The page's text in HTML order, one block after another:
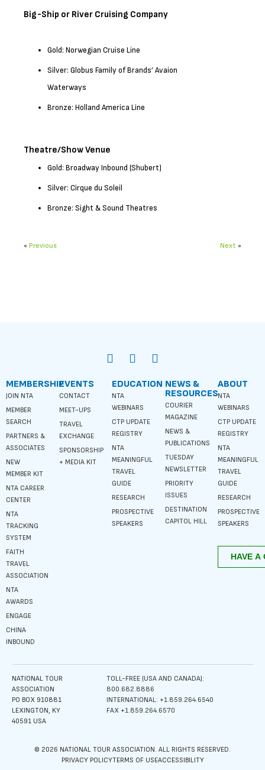
Big-Ship or River Cruising Company
Gold: Norwegian Cruise Line
Silver: Globus Family of Brands’ Avaion
Waterways
Bronze: Holland America Line
Theatre/Show Venue
Gold: Broadway Inbound (Shubert)
Silver: Cirque du Soleil
Bronze: Sight & Sound Theatres
« Previous Next »
MEMBERSHIP
JOIN NTA
MEMBER
SEARCH
PARTNERS &
ASSOCIATES
NEW
MEMBER KIT
NTA CAREER
CENTER
NTA
TRACKING
SYSTEM
FAITH
TRAVEL
ASSOCIATION
NTA
AWARDS
ENGAGE
CHINA
INBOUND
EVENTS
CONTACT
MEET-UPS
TRAVEL
EXCHANGE
SPONSORSHIP
+ MEDIA KIT
EDUCATION
NTA
WEBINARS
CTP UPDATE
REGISTRY
NTA
MEANINGFUL
TRAVEL
GUIDE
RESEARCH
PROSPECTIVE
SPEAKERS
NEWS &
RESOURCES
COURIER
MAGAZINE
NEWS &
PUBLICATIONS
TUESDAY
NEWSLETTER
PRIORITY
ISSUES
DESTINATION
CAPITOL HILL
ABOUT
NTA
WEBINARS
CTP UPDATE
REGISTRY
NTA
MEANINGFUL
TRAVEL
GUIDE
RESEARCH
PROSPECTIVE
SPEAKERS
NATIONAL TOUR
ASSOCIATION
PO BOX 910881
LEXINGTON, KY
40591 USA
TOLL-FREE (USA AND CANADA):
800.682.8886
INTERNATIONAL: +1.859.264.6540
FAX +1.859.264.6570
© 2026 NATIONAL TOUR ASSOCIATION. ALL RIGHTS RESERVED.
PRIVACY POLICYTERMS OF USEACCESSIBILITY